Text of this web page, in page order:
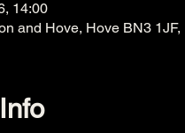
14:00
and Hove, Hove BN3 1JF,